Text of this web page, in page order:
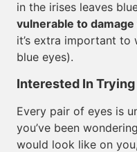
in the irises leaves
vulnerable to
it’s extra important to
blue eyes).
Interested In
Every pair of eyes is
you’ve been
would look like on